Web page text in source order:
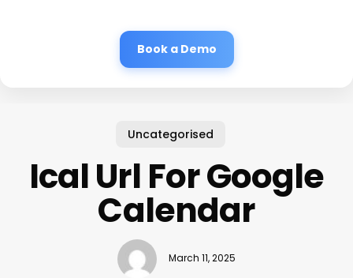
Book a Demo
Uncategorised
Ical Url For Google
Calendar
March 11, 2025